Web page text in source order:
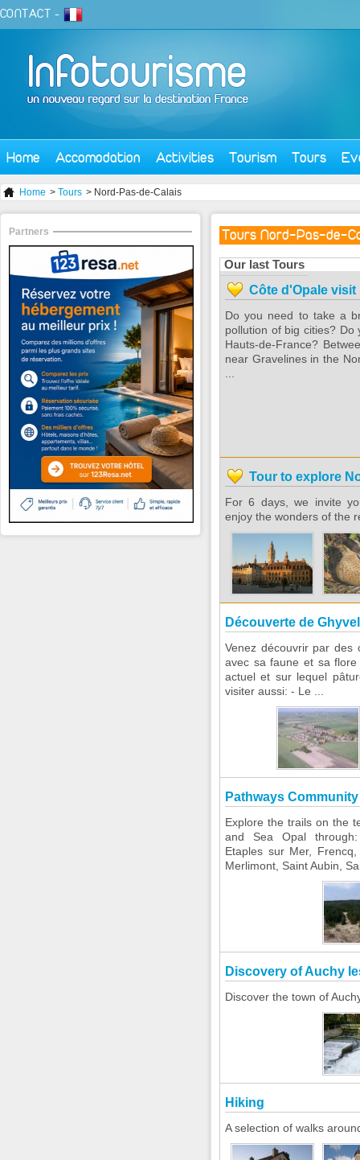
CONTACT -
Home Accomodation Activities Tourism Tours
Home > Tours > Nord-Pas-de-Calais
Tours Nord-Pas-de-
Our last Tours
Côte d'Opale visit
Do you need to take a
pollution of big cities? Do
Hauts-de-France?
near Gravelines in the
Tour to explore
For 6 days, we invite
enjoy the wonders of the
Découverte de
Venez découvrir par des
avec sa faune et sa
actuel et sur lequel
visiter aussi: - Le ...
Pathways
Explore the trails on the
and Sea Opal through:
Etaples sur Mer,
Merlimont, Saint Aubin,
Discovery of Auchy
Discover the town of
Hiking
A selection of walks
Partners